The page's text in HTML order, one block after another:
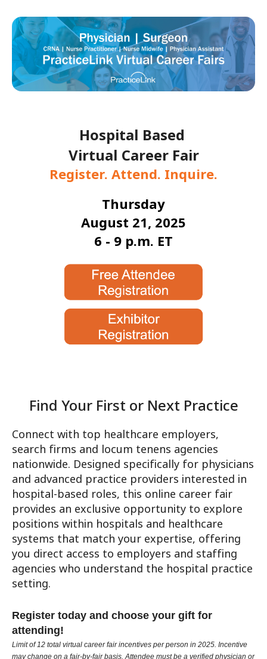
Hospital Based
Virtual Career Fair
Register. Attend. Inquire.
Thursday
August 21, 2025
6 - 9 p.m. ET
Find Your First or Next
Connect with top healthcare employers,
search firms and locum tenens agencies
nationwide. Designed specifically for physicians
and advanced practice providers interested in
hospital-based roles, this online career fair
provides an exclusive opportunity to explore
positions within hospitals and healthcare
systems that match your expertise, offering
you direct access to employers and staffing
agencies who understand the hospital practice
setting.
Register today and choose your gift for
attending!
Limit of 12 total virtual career fair incentives per person in 2025. Incentive
may change on a fair-by-fair basis. Attendee must be a verified physician or